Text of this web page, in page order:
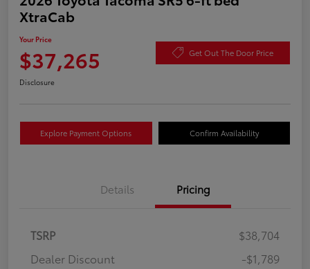
XtraCab
Your Price
$37,265 Get Out The Door Price
Disclosure
Explore Payment Options Confirm Availability
Details Pricing
TSRP
$38,704
Dealer Discount
-$1,789